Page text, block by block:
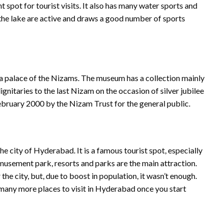
spot for tourist visits. It also has many water sports and
lake are active and draws a good number of sports
of the Nizams. The museum has a collection mainly
to the last Nizam on the occasion of silver jubilee
2000 by the Nizam Trust for the general public.
city of Hyderabad. It is a famous tourist spot, especially
park, resorts and parks are the main attraction.
city, but, due to boost in population, it wasn’t enough.
more places to visit in Hyderabad once you start